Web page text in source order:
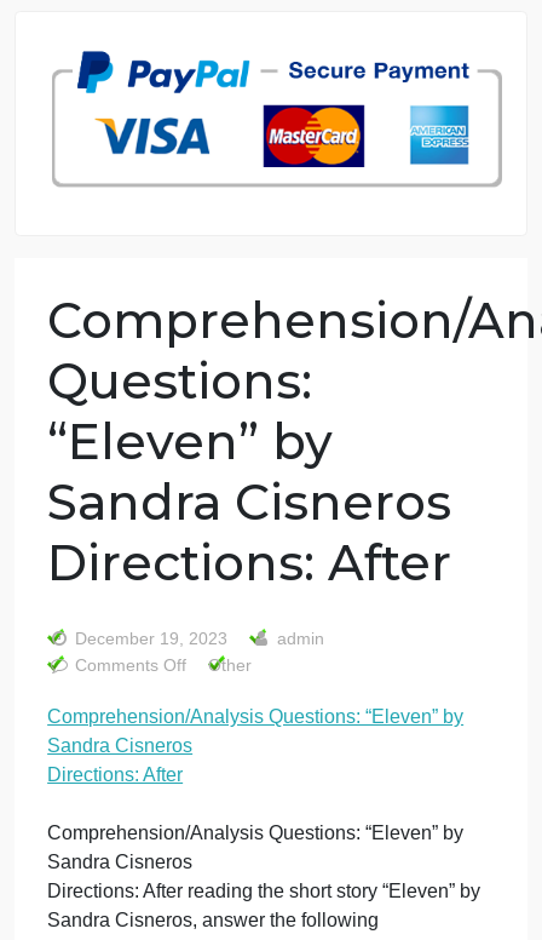
7 years in the market
76 writers active
Comprehension/
“Eleven” by
Sandra Cisneros
Directions: After
December 19, 2023 admin
Comments OffonOther